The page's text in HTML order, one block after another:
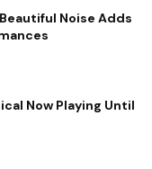
Noise Adds
Now Playing Until